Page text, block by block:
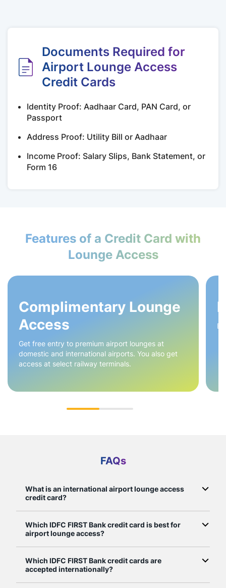
Documents Required for
Airport Lounge Access
Credit Cards
Identity Proof: Aadhaar Card, PAN Card, or
Passport
Address Proof: Utility Bill or Aadhaar
Income Proof: Salary Slips, Bank Statement, or
Form 16
Features of a Credit Card with
Lounge Access
Complimentary Lounge
Access
Get free entry to premium airport lounges at
domestic and international airports. You also get
access at select railway terminals.
FAQs
What is an international airport lounge access
credit card?
Which IDFC FIRST Bank credit card is best for
airport lounge access?
Which IDFC FIRST Bank credit cards are
accepted internationally?